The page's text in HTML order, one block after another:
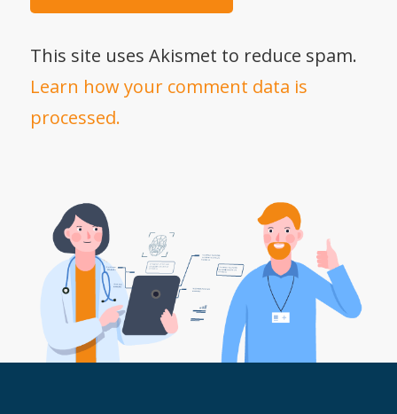
This site uses Akismet to reduce spam.
Learn how your comment data is
processed.